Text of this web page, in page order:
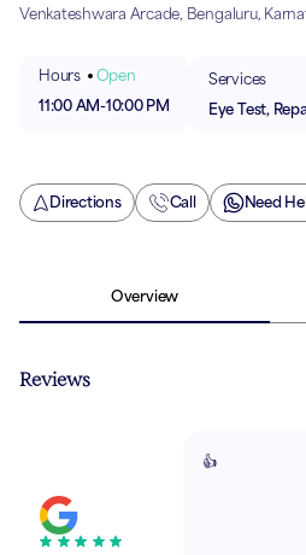
Venkateshwara Arcade, Bengaluru,
Hours
Open
11:00 AM-10:00 PM
Services
Eye Test,
Directions Call Need
Overview
Reviews
👍